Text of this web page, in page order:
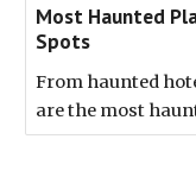
Most Haunted
Spots
From haunted
are the most